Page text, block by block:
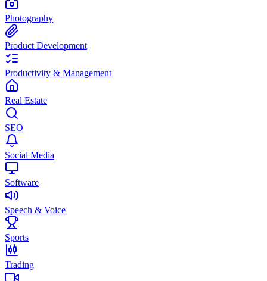
Photography
Product Development
Productivity & Management
Real Estate
SEO
Social Media
Software
Speech & Voice
Sports
Trading